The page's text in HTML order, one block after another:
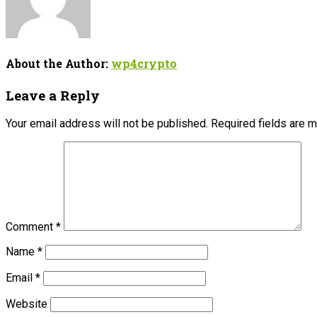
About the Author: wp4crypto
Leave a Reply
Your email address will not be published. Required fields are
Comment *
Name *
Email *
Website